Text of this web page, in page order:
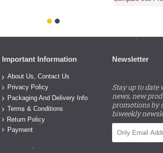
Important Information
About Us, Contact Us
Privacy Policy
Packaging And Delivery Info
Terms & Conditions
Return Policy
Payment
Newsletter
Stay up to date
news, new
promotions by
biweekly